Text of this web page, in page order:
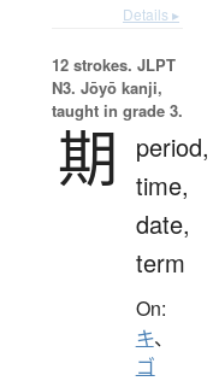
Details ▸
12 strokes. JLPT
N3. Jōyō kanji,
taught in grade 3.
期
period,
time,
date,
term
On:
キ、
ゴ